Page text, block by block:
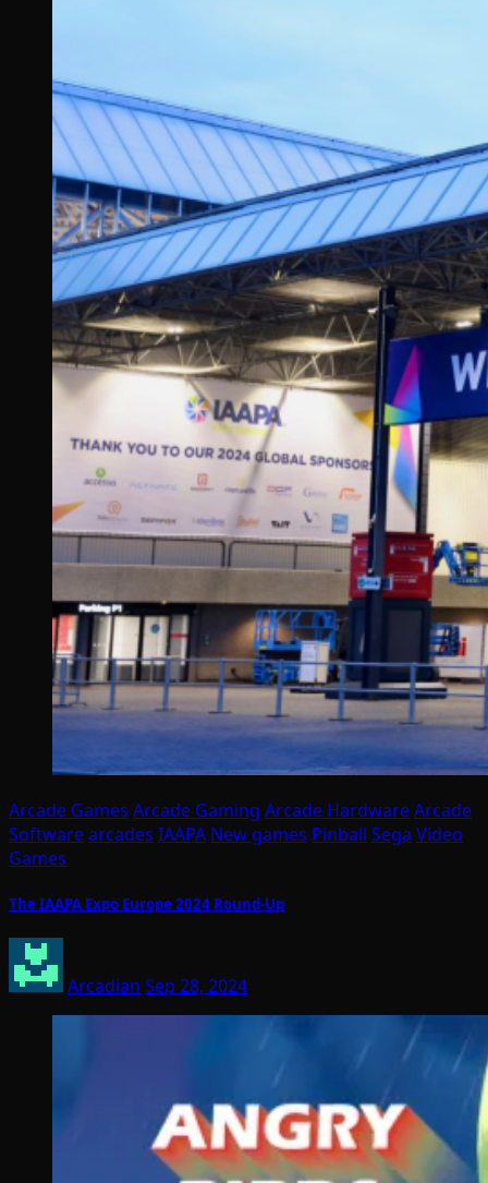
Arcade Games Arcade Gaming Arcade HardwareArcade
Softwarearcades IAAPA New games Pinball Sega Video
Games
The IAAPA Expo Europe 2024 Round-Up
Arcadian Sep 28, 2024